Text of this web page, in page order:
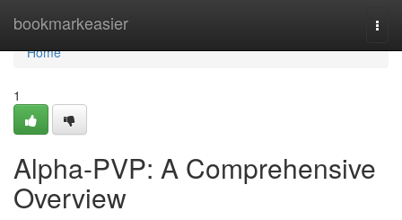
bookmarkeasier
Home
Home
1
Alpha-PVP: A Comprehensive
Overview